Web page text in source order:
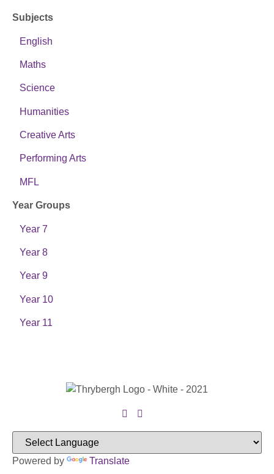
Subjects
English
Maths
Science
Humanities
Creative Arts
Performing Arts
MFL
Year Groups
Year 7
Year 8
Year 9
Year 10
Year 11
Powered by Translate